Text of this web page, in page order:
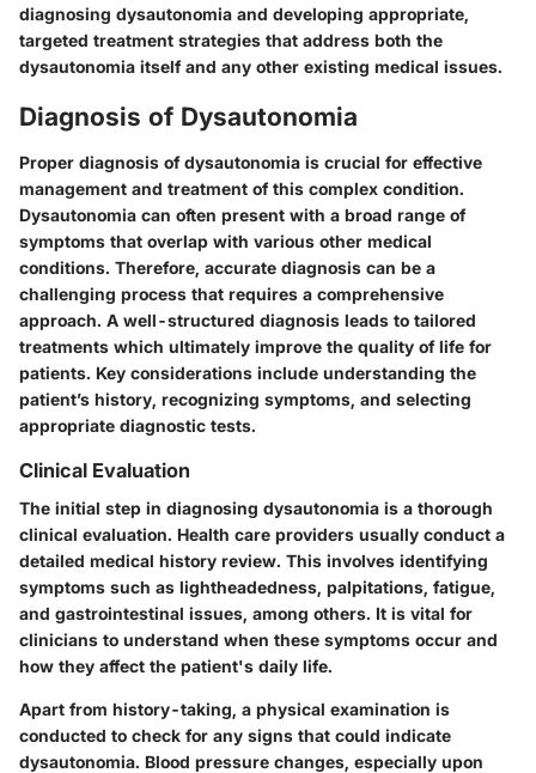
diagnosing dysautonomia and developing appropriate,
targeted treatment strategies that address both the
dysautonomia itself and any other existing medical issues.
Diagnosis of Dysautonomia
Proper diagnosis of dysautonomia is crucial for effective
management and treatment of this complex condition.
Dysautonomia can often present with a broad range of
symptoms that overlap with various other medical
conditions. Therefore, accurate diagnosis can be a
challenging process that requires a comprehensive
approach. A well-structured diagnosis leads to tailored
treatments which ultimately improve the quality of life for
patients. Key considerations include understanding the
patient’s history, recognizing symptoms, and selecting
appropriate diagnostic tests.
Clinical Evaluation
The initial step in diagnosing dysautonomia is a thorough
clinical evaluation. Health care providers usually conduct a
detailed medical history review. This involves identifying
symptoms such as lightheadedness, palpitations, fatigue,
and gastrointestinal issues, among others. It is vital for
clinicians to understand when these symptoms occur and
how they affect the patient's daily life.
Apart from history-taking, a physical examination is
conducted to check for any signs that could indicate
dysautonomia. Blood pressure changes, especially upon